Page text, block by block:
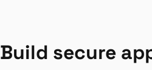
Build secure